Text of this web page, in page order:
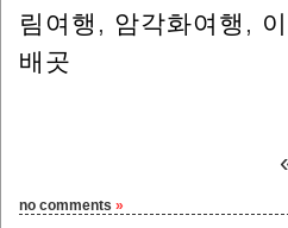
림여행 , 암각화여행 ,
배곳
no comments »